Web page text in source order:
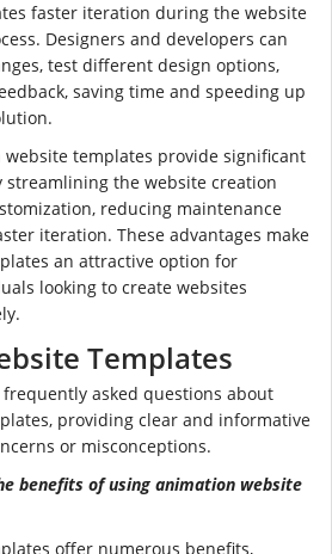
faster iteration during the website
Designers and developers can
test different design options,
saving time and speeding up
templates provide significant
streamlining the website creation
reducing maintenance
iteration. These advantages make
an attractive option for
looking to create websites
Templates
asked questions about
providing clear and informative
or misconceptions.
benefits of using animation website
offer numerous benefits,